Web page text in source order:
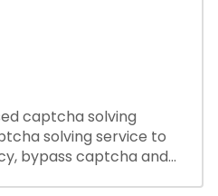
captcha solving
solving service to
bypass captcha and